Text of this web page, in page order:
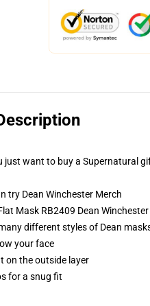
want to buy a Supernatural
try Dean Winchester Merch
Mask RB2409 Dean
different styles of Dean
your face
on the outside layer
for a snug fit